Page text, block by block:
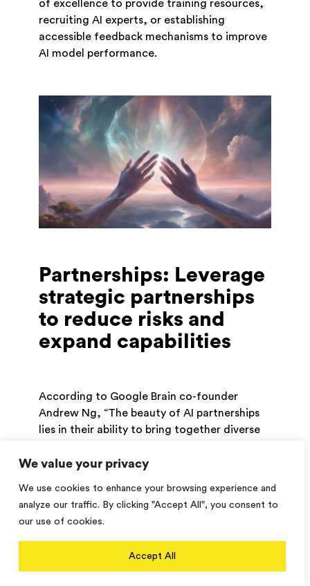
We value your privacy
We use cookies to enhance your browsing experience and
analyze our traffic. By clicking "Accept All", you consent to
our use of cookies.
Accept All
of excellence to provide training resources,
recruiting AI experts, or establishing
accessible feedback mechanisms to improve
AI model performance.
Partnerships: Leverage
strategic partnerships
to reduce risks and
expand capabilities
According to Google Brain co-founder
Andrew Ng, “The beauty of AI partnerships
lies in their ability to bring together diverse
problems.” In the rapidly evolving landscape
can possess all the expertise and resources
required to stay at the forefront of
research institutions, product design